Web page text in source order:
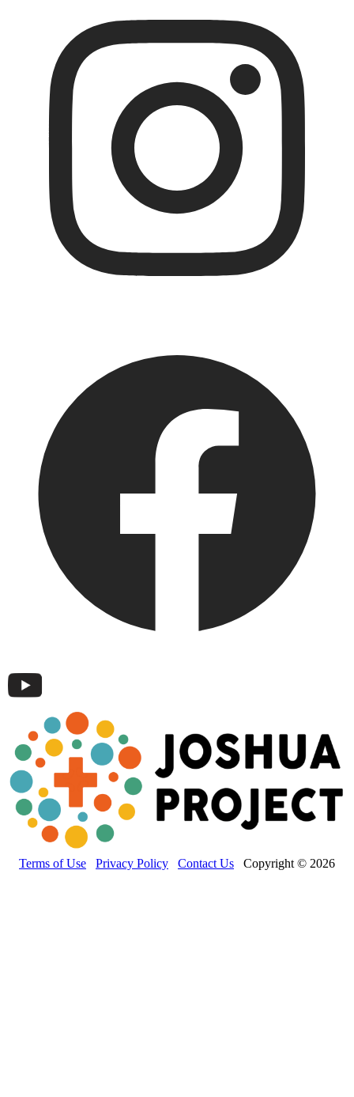
Terms of Use Privacy Policy Contact Us Copyright © 2026